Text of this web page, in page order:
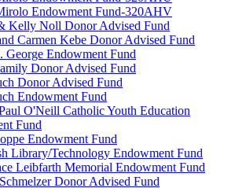
Endowment Fund-320AHV
Kelly Noll Donor Advised Fund
Carmen Kebe Donor Advised Fund
George Endowment Fund
Donor Advised Fund
Donor Advised Fund
Endowment Fund
O'Neill Catholic Youth Education
Fund
Endowment Fund
Library/Technology Endowment Fund
Leibfarth Memorial Endowment Fund
Donor Advised Fund